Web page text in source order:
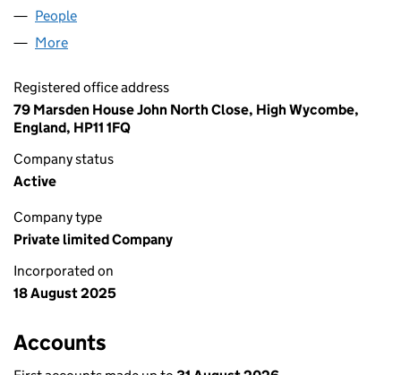
People
More
Registered office address
79 Marsden House John North Close, High Wycombe,
England, HP11 1FQ
Company status
Active
Company type
Private limited Company
Incorporated on
18 August 2025
Accounts